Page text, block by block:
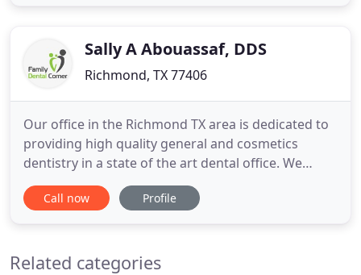
Sally A Abouassaf, DDS
Richmond, TX 77406
Our office in the Richmond TX area is dedicated to
providing high quality general and cosmetics
dentistry in a state of the art dental office. We
utilize the most advanced materials and techniques
in the dental field today. We offer a patient
dentist
Call now Profile
Related categories